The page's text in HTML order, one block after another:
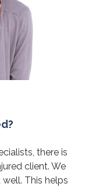
there is
client. We
This helps